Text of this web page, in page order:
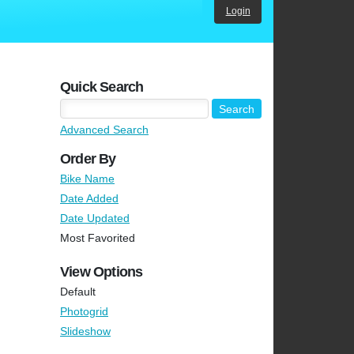
Login
Quick Search
Advanced Search
Order By
Bike Name
Date Added
Date Updated
Most Favorited
View Options
Default
Photogrid
Slideshow